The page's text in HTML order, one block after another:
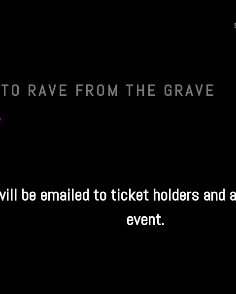
RAVE FROM THE GRAVE
be emailed to ticket holders and
event.